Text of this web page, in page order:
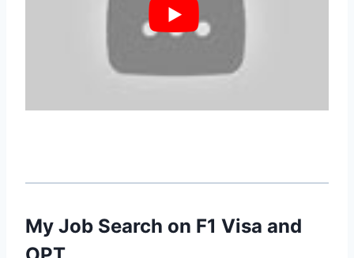
My Job Search on F1 Visa and